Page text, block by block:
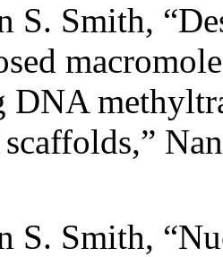
S. Smith,
DNA
S. Smith,